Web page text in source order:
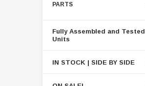
PARTS
Fully Assembled and Tested
Units
IN STOCK | SIDE BY SIDE